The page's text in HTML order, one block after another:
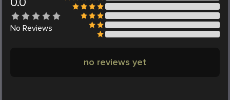
No Reviews
no reviews yet